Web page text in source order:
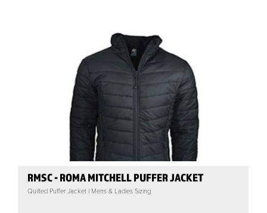
RMSC - ROMA MITCHELL PUFFER JACKET
Quilted Puffer Jacket | Mens & Ladies Sizing